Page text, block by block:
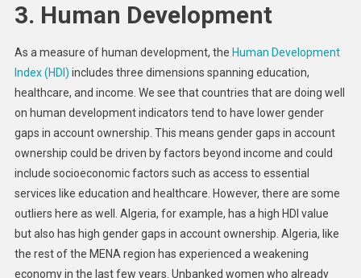
3. Human Development
As a measure of human development, the Human Development
Index (HDI) includes three dimensions spanning education,
healthcare, and income. We see that countries that are doing well
on human development indicators tend to have lower gender
gaps in account ownership. This means gender gaps in account
ownership could be driven by factors beyond income and could
include socioeconomic factors such as access to essential
services like education and healthcare. However, there are some
outliers here as well. Algeria, for example, has a high HDI value
but also has high gender gaps in account ownership. Algeria, like
the rest of the MENA region has experienced a weakening
economy in the last few years. Unbanked women who already